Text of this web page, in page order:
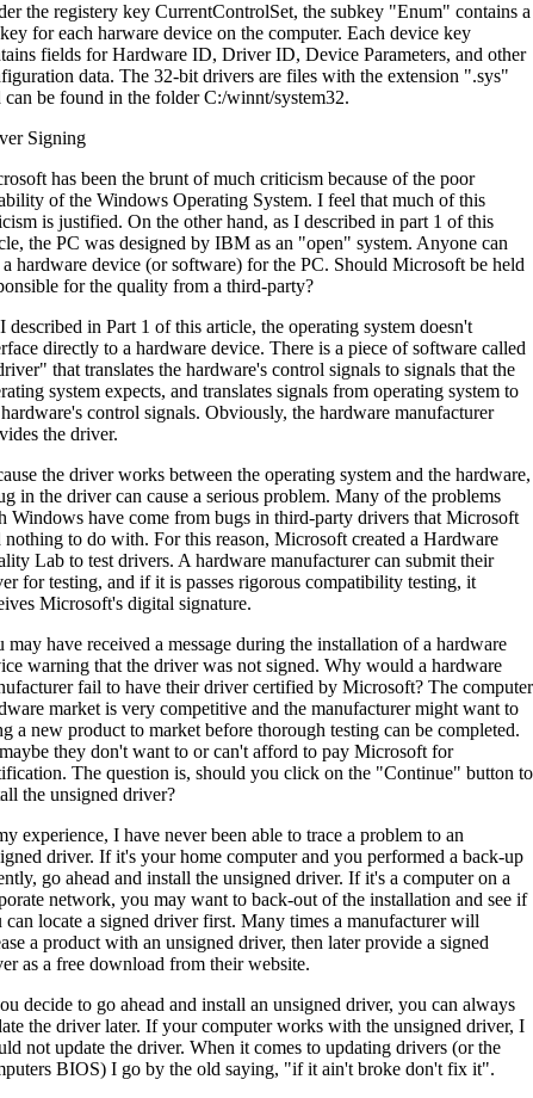
the registery key CurrentControlSet, the subkey "Enum" contains a
for each harware device on the computer. Each device key
fields for Hardware ID, Driver ID, Device Parameters, and other
data. The 32-bit drivers are files with the extension ".sys"
can be found in the folder C:/winnt/system32.
Signing
has been the brunt of much criticism because of the poor
of the Windows Operating System. I feel that much of this
is justified. On the other hand, as I described in part 1 of this
the PC was designed by IBM as an "open" system. Anyone can
a hardware device (or software) for the PC. Should Microsoft be held
for the quality from a third-party?
described in Part 1 of this article, the operating system doesn't
directly to a hardware device. There is a piece of software called
that translates the hardware's control signals to signals that the
system expects, and translates signals from operating system to
control signals. Obviously, the hardware manufacturer
the driver.
the driver works between the operating system and the hardware,
in the driver can cause a serious problem. Many of the problems
Windows have come from bugs in third-party drivers that Microsoft
nothing to do with. For this reason, Microsoft created a Hardware
Lab to test drivers. A hardware manufacturer can submit their
for testing, and if it is passes rigorous compatibility testing, it
Microsoft's digital signature.
may have received a message during the installation of a hardware
warning that the driver was not signed. Why would a hardware
fail to have their driver certified by Microsoft? The computer
market is very competitive and the manufacturer might want to
a new product to market before thorough testing can be completed.
they don't want to or can't afford to pay Microsoft for
The question is, should you click on the "Continue" button to
the unsigned driver?
experience, I have never been able to trace a problem to an
driver. If it's your home computer and you performed a back-up
go ahead and install the unsigned driver. If it's a computer on a
network, you may want to back-out of the installation and see if
can locate a signed driver first. Many times a manufacturer will
a product with an unsigned driver, then later provide a signed
as a free download from their website.
decide to go ahead and install an unsigned driver, you can always
the driver later. If your computer works with the unsigned driver, I
not update the driver. When it comes to updating drivers (or the
BIOS) I go by the old saying, "if it ain't broke don't fix it".